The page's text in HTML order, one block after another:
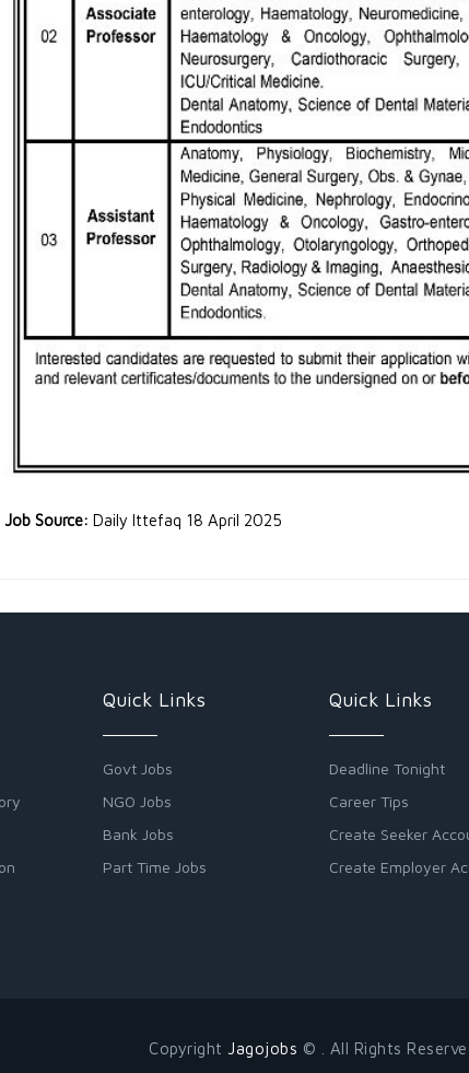
Job Source: Daily Ittefaq 18 April 2025
Quick Links
Govt Jobs
NGO Jobs
Bank Jobs
Part Time Jobs
Quick Links
Deadline Tonight
Career Tips
Create Seeker
Create Employer
Copyright Jagojobs © . All Rights